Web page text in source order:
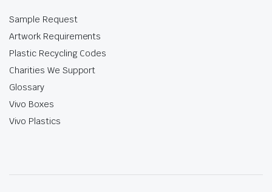
Sample Request
Artwork Requirements
Plastic Recycling Codes
Charities We Support
Glossary
Vivo Boxes
Vivo Plastics